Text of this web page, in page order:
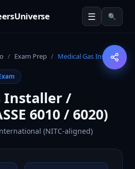
☰ 🔍
/ Exam Prep / Medical Gas Installer
Installer /
6010 / 6020)
(NITC-aligned)